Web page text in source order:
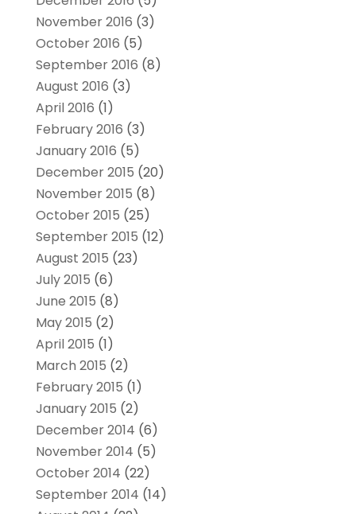
November 2016 (3)
October 2016 (5)
September 2016 (8)
August 2016 (3)
April 2016 (1)
February 2016 (3)
January 2016 (5)
December 2015 (20)
November 2015 (8)
October 2015 (25)
September 2015 (12)
August 2015 (23)
July 2015 (6)
June 2015 (8)
May 2015 (2)
April 2015 (1)
March 2015 (2)
February 2015 (1)
January 2015 (2)
December 2014 (6)
November 2014 (5)
October 2014 (22)
September 2014 (14)